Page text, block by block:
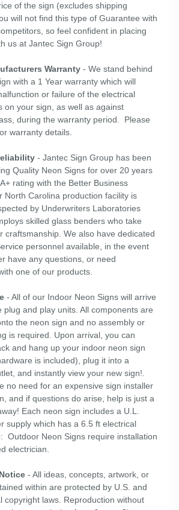
of the sign (excludes shipping
will not find this type of Guarantee with
so feel confident in placing
us at Jantec Sign Group!
Warranty - We stand behind
with a 1 Year warranty which will
or failure of the electrical
on your sign, as well as against
during the warranty period. Please
warranty details.
- Jantec Sign Group has been
Quality Neon Signs for over 20 years
rating with the Better Business
North Carolina production facility is
by Underwriters Laboratories
skilled glass benders who take
craftsmanship. We also have dedicated
personnel available, in the event
have any questions, or need
one of our products.
- All of our Indoor Neon Signs will arrive
plug and play units. All components are
the neon sign and no assembly or
is required. Upon arrival, you can
and hang up your indoor neon sign
is included), plug it into a
and instantly view your new sign!.
no need for an expensive sign installer
and if questions do arise, help is just a
Each neon sign includes a U.L.
supply which has a 6.5 ft electrical
Outdoor Neon Signs require installation
electrician.
- All ideas, concepts, artwork, or
within are protected by U.S. and
copyright laws. Reproduction without